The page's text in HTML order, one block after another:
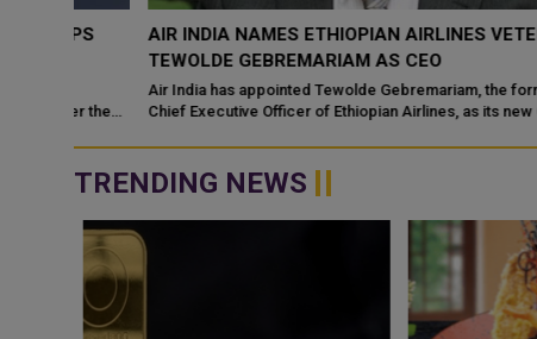
AIR INDIA NAMES ETHIOPIAN AIRLINES VETERAN
TEWOLDE GEBREMARIAM AS CEO
Air India has appointed Tewolde Gebremariam, the former Group
Chief Executive Officer of Ethiopian Airlines, as its new Chief
TRENDING NEWS